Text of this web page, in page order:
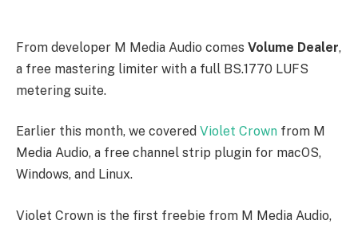
From developer M Media Audio comes Volume Dealer,
a free mastering limiter with a full BS.1770 LUFS
metering suite.
Earlier this month, we covered Violet Crown from M
Media Audio, a free channel strip plugin for macOS,
Windows, and Linux.
Violet Crown is the first freebie from M Media Audio,